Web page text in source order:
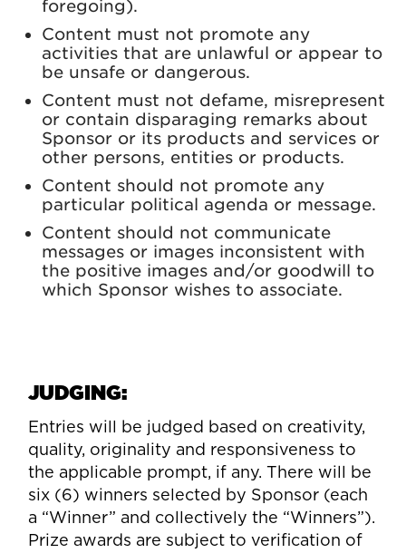
foregoing).
Content must not promote any
activities that are unlawful or appear to
be unsafe or dangerous.
Content must not defame, misrepresent
or contain disparaging remarks about
Sponsor or its products and services or
other persons, entities or products.
Content should not promote any
particular political agenda or message.
Content should not communicate
messages or images inconsistent with
the positive images and/or goodwill to
which Sponsor wishes to associate.
JUDGING:
Entries will be judged based on creativity,
quality, originality and responsiveness to
the applicable prompt, if any. There will be
six (6) winners selected by Sponsor (each
a “Winner” and collectively the “Winners”).
Prize awards are subject to verification of